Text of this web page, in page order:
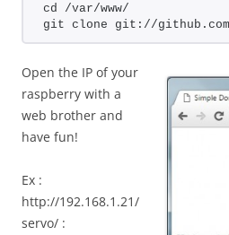
cd /var/www/
git clone git://
Open the IP of your
raspberry with a
web brother and
have fun!
Ex :
http://192.168.1.21/
servo/ :